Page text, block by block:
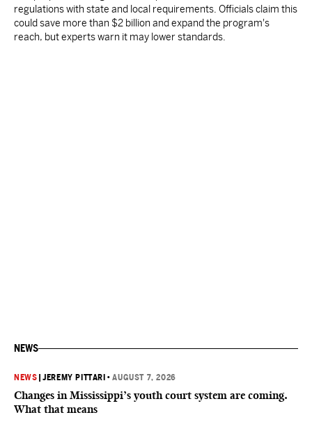
regulations with state and local requirements. Officials claim this
could save more than $2 billion and expand the program's
reach, but experts warn it may lower standards.
NEWS
NEWS |JEREMY PITTARI •AUGUST 7, 2026
Changes in Mississippi’s youth court system are coming.
What that means